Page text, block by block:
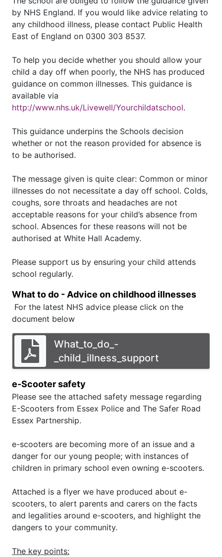
by NHS England. If you would like advice relating to
any childhood illness, please contact Public Health
East of England on 0300 303 8537.
To help you decide whether you should allow your
child a day off when poorly, the NHS has produced
guidance on common illnesses. This guidance is
available via
http://www.nhs.uk/Livewell/Yourchildatschool.
This guidance underpins the Schools decision
whether or not the reason provided for absence is
to be authorised.
The message given is quite clear: Common or minor
illnesses do not necessitate a day off school. Colds,
coughs, sore throats and headaches are not
acceptable reasons for your child’s absence from
school. Absences for these reasons will not be
authorised at White Hall Academy.
Please support us by ensuring your child attends
school regularly.
What to do - Advice on childhood illnesses
For the latest NHS advice please click on the
document below
What_to_do_-
_child_illness_support
e-Scooter safety
Please see the attached safety message regarding
E-Scooters from Essex Police and The Safer Road
Essex Partnership.
e-scooters are becoming more of an issue and a
danger for our young people; with instances of
children in primary school even owning e-scooters.
Attached is a flyer we have produced about e-
scooters, to alert parents and carers on the facts
and legalities around e-scooters, and highlight the
dangers to your community.
The key points: